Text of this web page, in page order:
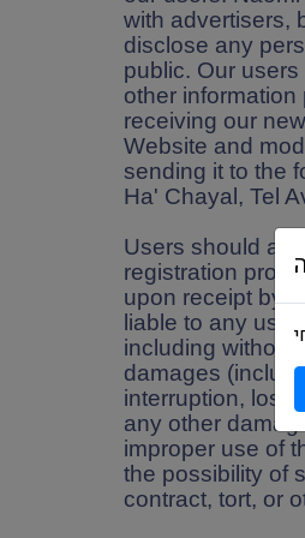
with advertisers,
disclose any
public. Our
other
receiving our
Website and
sending it to the
Ha' Chayal, Tel
Users should
registration
upon receipt by
liable to any
including without
damages
interruption, loss
any other
improper use of
the possibility of
contract, tort, or